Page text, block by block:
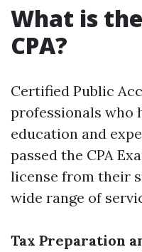
What is
CPA?
Certified Public
professionals who
education and
passed the CPA
license from their
wide range of
Tax Preparation